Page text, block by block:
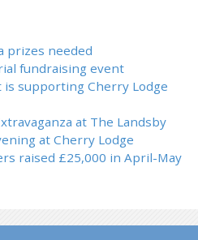
prizes needed
fundraising event
is supporting Cherry Lodge
at The Landsby
at Cherry Lodge
raised £25,000 in April-May